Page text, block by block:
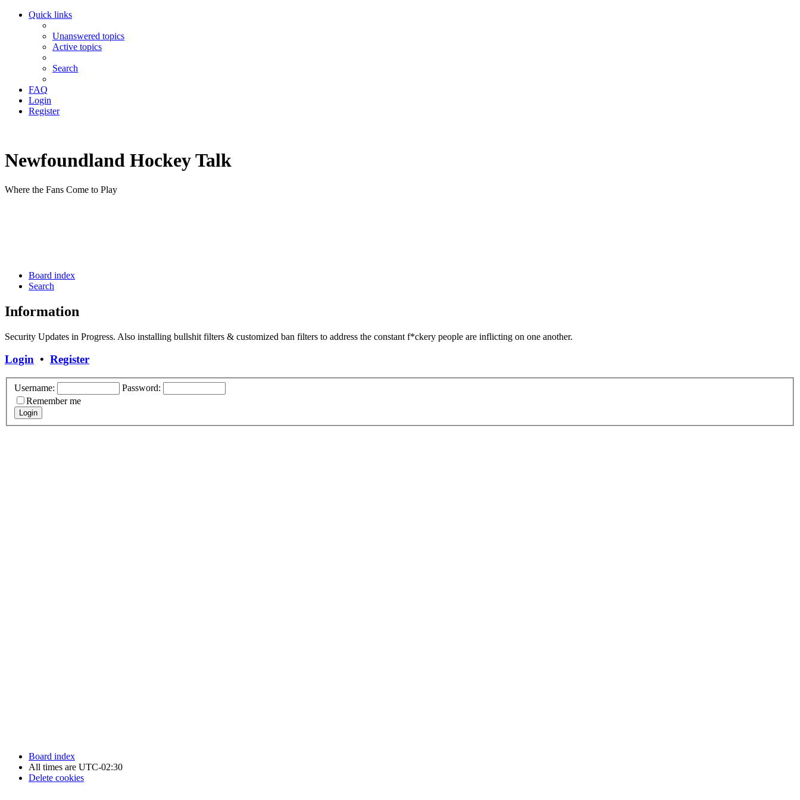
Quick links
Unanswered topics
Active topics
Search
FAQ
Login
Register
Newfoundland Hockey Talk
Where the Fans Come to Play
Board index
Search
Information
Security Updates in Progress. Also installing bullshit filters & customized ban filters to address the constant f*ckery people are inflicting on one another.
Login • Register
Username:
Password:
Remember me
Board index
All times are UTC-02:30
Delete cookies